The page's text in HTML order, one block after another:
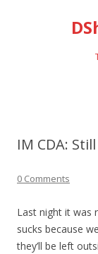
IM CDA:
0 Comments
Last night it was
sucks because
they’ll be left